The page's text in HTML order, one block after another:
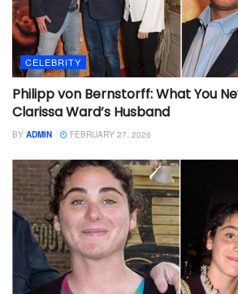
CELEBRITY
Philipp von Bernstorff: What You
Clarissa Ward’s Husband
BY ADMIN FEBRUARY 27, 2026